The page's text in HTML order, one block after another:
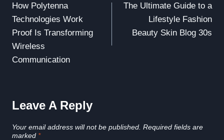
Navigation
How Polytenna
Technologies Work
Proof Is Transforming
Wireless
Communication
The Ultimate Guide to a
Lifestyle Fashion
Beauty Skin Blog 30s
Leave A Reply
Your email address will not be published. Required fields are
marked *